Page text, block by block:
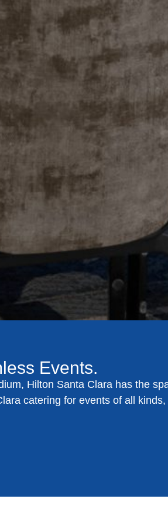
Events.
Hilton Santa Clara has the
catering for eventsof all kinds,